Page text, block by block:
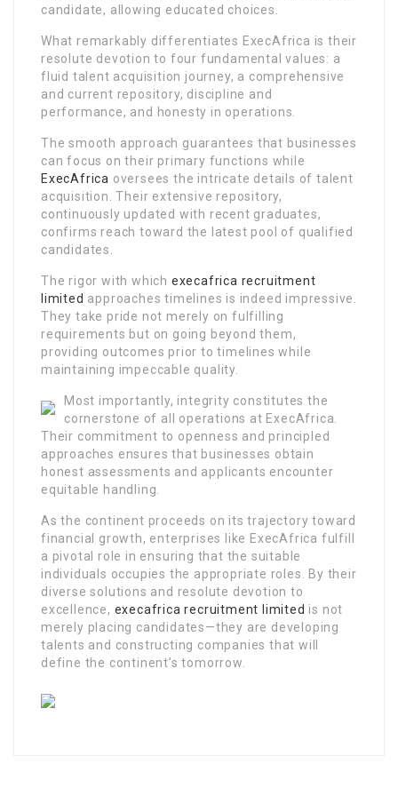
candidate, allowing educated choices.
What remarkably differentiates ExecAfrica is their
resolute devotion to four fundamental values: a
fluid talent acquisition journey, a comprehensive
and current repository, discipline and
performance, and honesty in operations.
The smooth approach guarantees that businesses
can focus on their primary functions while
ExecAfrica oversees the intricate details of talent
acquisition. Their extensive repository,
continuously updated with recent graduates,
confirms reach toward the latest pool of qualified
candidates.
The rigor with which execafrica recruitment
limited approaches timelines is indeed impressive.
They take pride not merely on fulfilling
requirements but on going beyond them,
providing outcomes prior to timelines while
maintaining impeccable quality.
Most importantly, integrity constitutes the
cornerstone of all operations at ExecAfrica.
Their commitment to openness and principled
approaches ensures that businesses obtain
honest assessments and applicants encounter
equitable handling.
As the continent proceeds on its trajectory toward
financial growth, enterprises like ExecAfrica fulfill
a pivotal role in ensuring that the suitable
individuals occupies the appropriate roles. By their
diverse solutions and resolute devotion to
excellence, execafrica recruitment limited is not
merely placing candidates—they are developing
talents and constructing companies that will
define the continent’s tomorrow.